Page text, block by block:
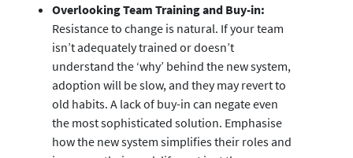
Overlooking Team Training and Buy-in:
Resistance to change is natural. If your team
isn’t adequately trained or doesn’t
understand the ‘why’ behind the new system,
adoption will be slow, and they may revert to
old habits. A lack of buy-in can negate even
the most sophisticated solution. Emphasise
how the new system simplifies their roles and